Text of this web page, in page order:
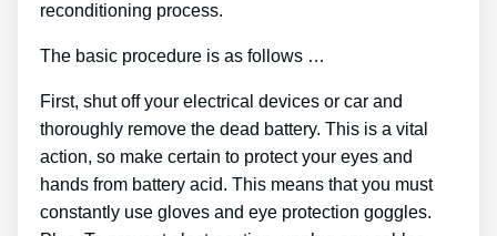
reconditioning process.
The basic procedure is as follows …
First, shut off your electrical devices or car and
thoroughly remove the dead battery. This is a vital
action, so make certain to protect your eyes and
hands from battery acid. This means that you must
constantly use gloves and eye protection goggles.